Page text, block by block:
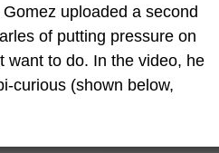
uploaded a second
of putting pressure on
want to do. In the video, he
curious (shown below,